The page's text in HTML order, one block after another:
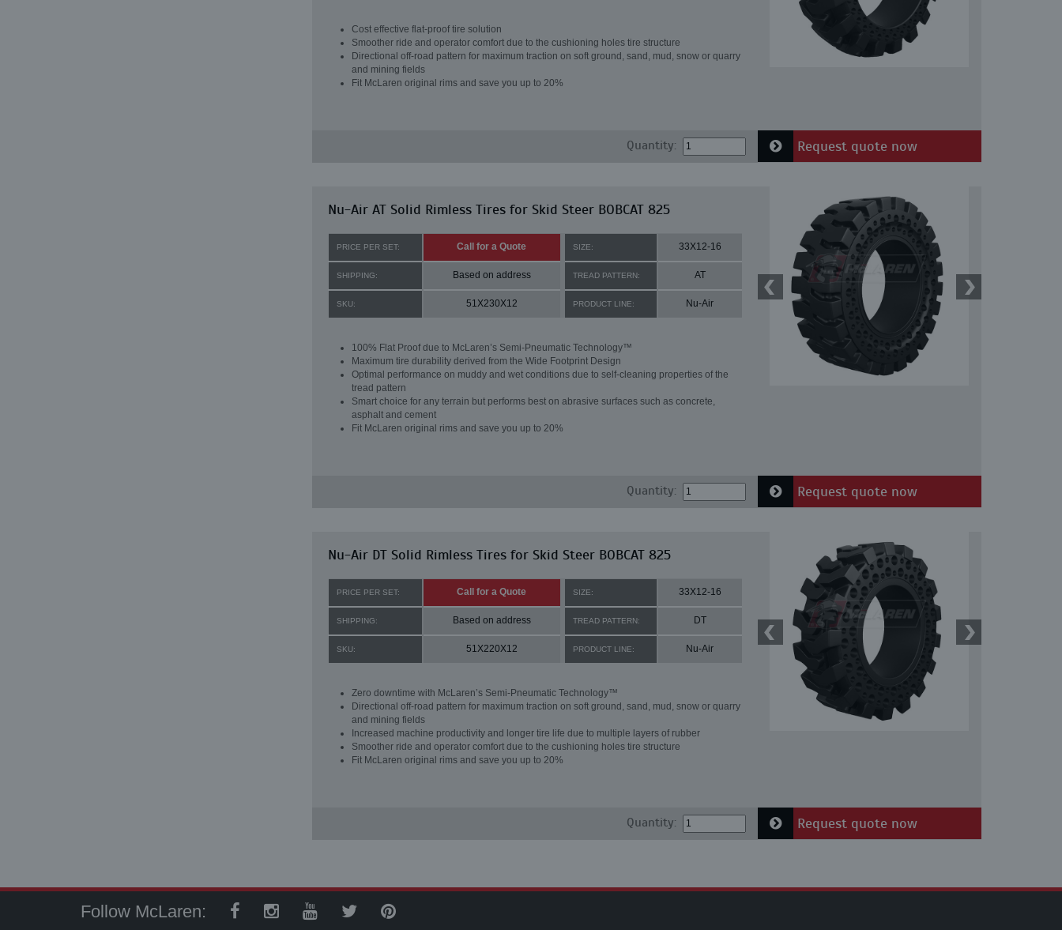
Cost effective flat-proof tire solution
Smoother ride and operator comfort due to the cushioning holes tire structure
Directional off-road pattern for maximum traction on soft ground, sand, mud, snow or quarry
and mining fields
Fit McLaren original rims and save you up to 20%
Quantity: Request quote now
Nu-Air AT Solid Rimless Tires for Skid Steer BOBCAT 825
PRICE PER SET: Call for a Quote SIZE: 33X12-16
SHIPPING: Based on address TREAD PATTERN: AT
SKU: 51X230X12 PRODUCT LINE: Nu-Air
100% Flat Proof due to McLaren’s Semi-Pneumatic Technology™
Maximum tire durability derived from the Wide Footprint Design
Optimal performance on muddy and wet conditions due to self-cleaning properties of the
tread pattern
Smart choice for any terrain but performs best on abrasive surfaces such as concrete,
asphalt and cement
Fit McLaren original rims and save you up to 20%
Quantity: Request quote now
Nu-Air DT Solid Rimless Tires for Skid Steer BOBCAT 825
PRICE PER SET: Call for a Quote SIZE: 33X12-16
SHIPPING: Based on address TREAD PATTERN: DT
SKU: 51X220X12 PRODUCT LINE: Nu-Air
Zero downtime with McLaren’s Semi-Pneumatic Technology™
Directional off-road pattern for maximum traction on soft ground, sand, mud, snow or quarry
and mining fields
Increased machine productivity and longer tire life due to multiple layers of rubber
Smoother ride and operator comfort due to the cushioning holes tire structure
Fit McLaren original rims and save you up to 20%
Quantity: Request quote now
Follow McLaren: